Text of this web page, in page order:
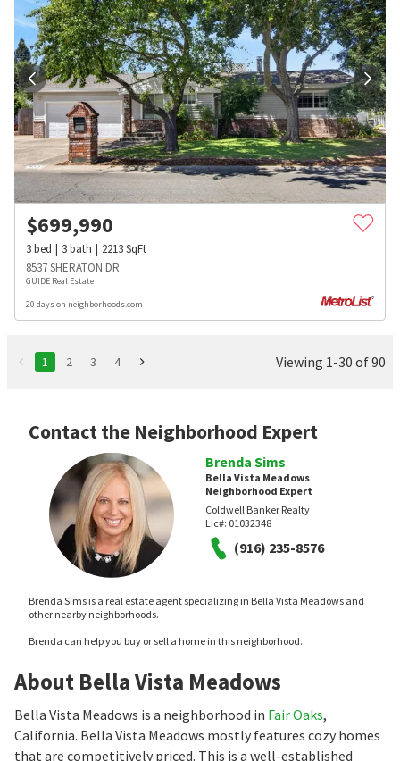
$699,990
3bed 3bath 2213SqFt
8537 SHERATON DR
GUIDE Real Estate
20 days on neighborhoods.com
1 2 3 4 Viewing 1-30 of 90
Contact the Neighborhood Expert
Brenda Sims
Bella Vista Meadows
Neighborhood Expert
Coldwell Banker Realty
Lic#: 01032348
(916) 235-8576
Brenda Sims is a real estate agent specializing in Bella Vista Meadows and
other nearby neighborhoods.
Brenda can help you buy or sell a home in this neighborhood.
About Bella Vista Meadows
Bella Vista Meadows is a neighborhood in Fair Oaks,
California. Bella Vista Meadows mostly features cozy homes
that are competitively priced. This is a well-established